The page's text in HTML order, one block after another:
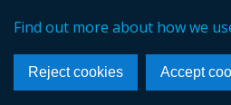
Find out more about how we
Reject cookies Accept